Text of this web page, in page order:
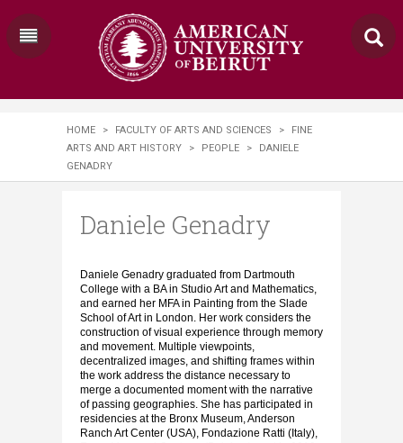
HOME > FACULTY OF ARTS AND SCIENCES >
FINE
ARTS AND ART HISTORY
> PEOPLE >
DANIELE
GENADRY
Daniele Genadry
Daniele Genadry graduated from Dartmouth
College with a BA in Studio Art and Mathematics,
and earned her MFA in Painting from the Slade
School of Art in London. Her work considers the
construction of visual experience through memory
and movement. Multiple viewpoints,
decentralized images, and shifting frames within
the work address the distance necessary to
merge a documented moment with the narrative
of passing geographies. She has participated in
residencies at the Bronx Museum, Anderson
Ranch Art Center (USA), Fondazione Ratti (Italy),